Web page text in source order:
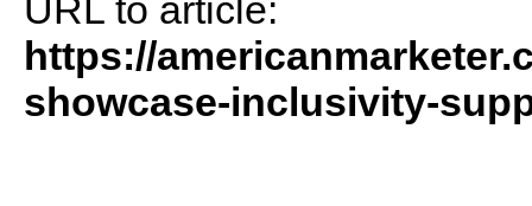
URL to article:
https://
showcase-inclusivity-